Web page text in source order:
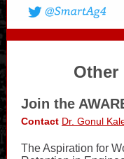
Join the
Contact Dr. Gonul
The Aspiration for